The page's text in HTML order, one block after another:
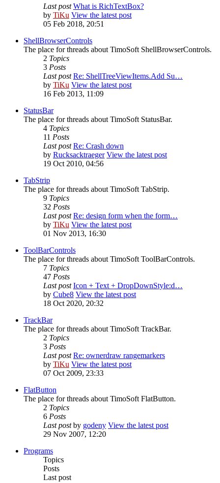
Last post What is RichTextBox?
by TiKu View the latest post
05 Feb 2018, 20:51
ShellBrowserControls
The place for threads about TimoSoft ShellBrowserControls.
2 Topics
3 Posts
Last post Re: ShellTreeViewItems.Add Su…
by TiKu View the latest post
16 Feb 2013, 11:09
StatusBar
The place for threads about TimoSoft StatusBar.
4 Topics
11 Posts
Last post Re: Crash down
by Rucksacktraeger View the latest post
19 Oct 2010, 04:56
TabStrip
The place for threads about TimoSoft TabStrip.
9 Topics
32 Posts
Last post Re: design form when the form…
by TiKu View the latest post
01 Nov 2013, 16:30
ToolBarControls
The place for threads about TimoSoft ToolBarControls.
7 Topics
47 Posts
Last post Icon + Text + DropDownStyle:d…
by Cube8 View the latest post
18 Oct 2020, 20:32
TrackBar
The place for threads about TimoSoft TrackBar.
2 Topics
3 Posts
Last post Re: ownerdraw rangemarkers
by TiKu View the latest post
07 Oct 2009, 23:33
FlatButton
The place for threads about TimoSoft FlatButton.
2 Topics
6 Posts
Last postby godeny View the latest post
29 Nov 2007, 12:20
Programs
Topics
Posts
Last post